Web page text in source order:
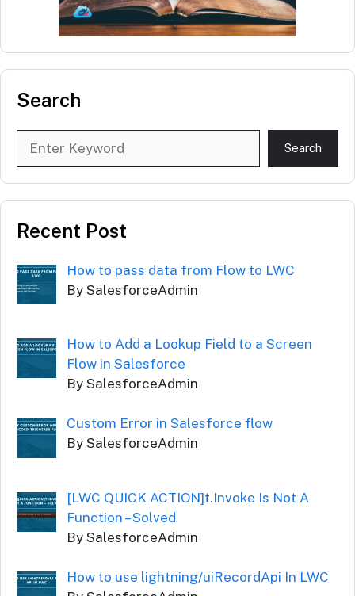
Search
Search
Recent Post
How to pass data from Flow to LWC
By SalesforceAdmin
How to Add a Lookup Field to a Screen
Flow in Salesforce
By SalesforceAdmin
Custom Error in Salesforce flow
By SalesforceAdmin
[LWC QUICK ACTION]t.Invoke Is Not A
Function – Solved
By SalesforceAdmin
How to use lightning/uiRecordApi In LWC